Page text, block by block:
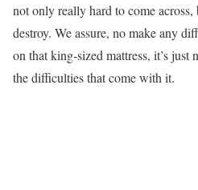
not only really hard to come across,
destroy. We assure, no make any
on that king-sized mattress, it’s
the difficulties that come with it.